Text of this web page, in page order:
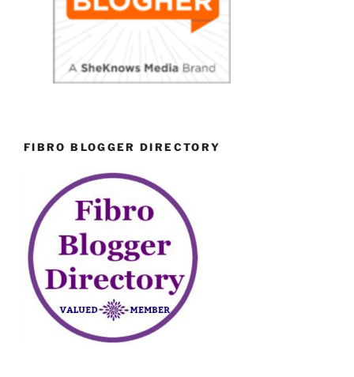
FIBRO BLOGGER DIRECTORY